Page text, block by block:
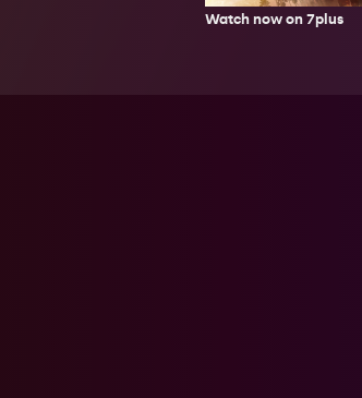
Watch now on 7plus